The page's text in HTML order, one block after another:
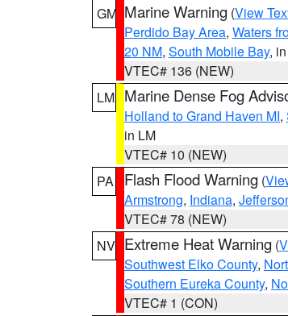
GM Marine Warning (View
Perdido Bay Area, Waters
20 NM, South Mobile Bay,
VTEC# 136 (NEW)
LM Marine Dense Fog
Holland to Grand Haven MI,
in LM
VTEC# 10 (NEW)
PA
Flash Flood Warning (
Armstrong, Indiana,
VTEC# 78 (NEW)
NV Extreme Heat Warning (
Southwest Elko County,
Southern Eureka County,
VTEC# 1 (CON)